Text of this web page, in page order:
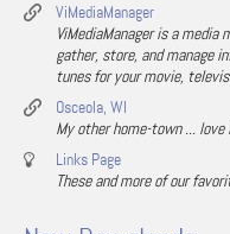
ViMediaManager
ViMediaManager is a media
gather, store, and manage
tunes for your movie,
Osceola, WI
My other home-town ...
Links Page
These and more of our